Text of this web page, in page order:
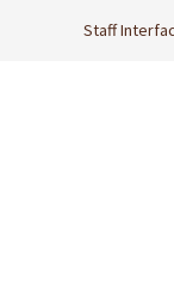
Staff